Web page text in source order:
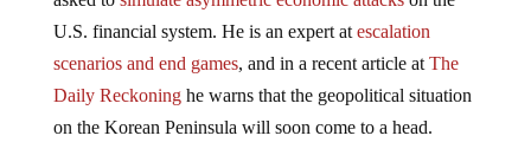
U.S. financial system. He is an expert atescalation
scenarios and end games, and in a recent article atThe
Daily Reckoninghe warns that the geopolitical situation
on the Korean Peninsula will soon come to a head.